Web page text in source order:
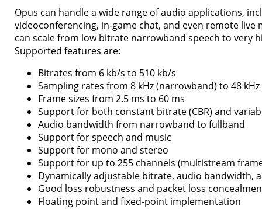
License
Contact
Opus can handle a wide range of audio applications,
videoconferencing, in-game chat, and even remote live
can scale from low bitrate narrowband speech to very
Supported features are:
Bitrates from 6 kb/s to 510 kb/s
Sampling rates from 8 kHz (narrowband) to 48
Frame sizes from 2.5 ms to 60 ms
Support for both constant bitrate (CBR) and
Audio bandwidth from narrowband to fullband
Support for speech and music
Support for mono and stereo
Support for up to 255 channels (multistream
Dynamically adjustable bitrate, audio bandwidth,
Good loss robustness and packet loss
Floating point and fixed-point implementation